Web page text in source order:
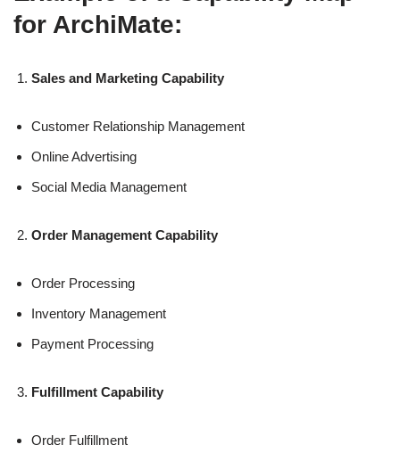
for ArchiMate:
Sales and Marketing Capability
Customer Relationship Management
Online Advertising
Social Media Management
Order Management Capability
Order Processing
Inventory Management
Payment Processing
Fulfillment Capability
Order Fulfillment